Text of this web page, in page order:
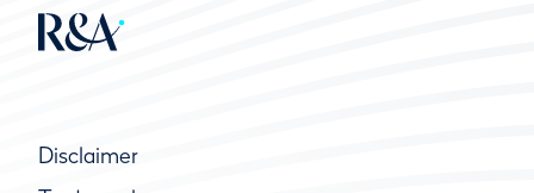
Disclaimer